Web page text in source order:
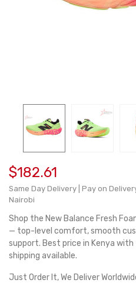
$182.61
Same Day Delivery | Pay on
Nairobi
Shop the New Balance Fresh
— top-level comfort, smooth
support. Best price in Kenya
shipping available.
Just Order It, We Deliver